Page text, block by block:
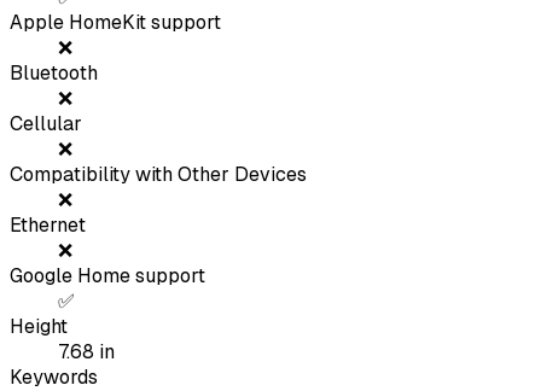
Apple HomeKit support
❌
Bluetooth
❌
Cellular
❌
Compatibility with Other Devices
❌
Ethernet
❌
Google Home support
✅
Height
7.68 in
Keywords